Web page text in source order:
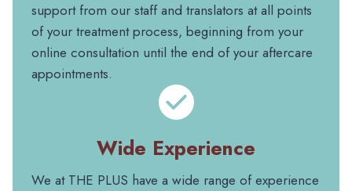
support from our staff and translators at all points
of your treatment process, beginning from your
online consultation until the end of your aftercare
appointments.
Wide Experience
We at THE PLUS have a wide range of experience